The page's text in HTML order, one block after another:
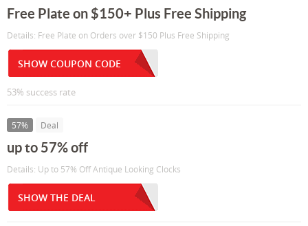
Free Plate on $150+ Plus Free Shipping
Details: Free Plate on Orders over $150 Plus Free Shipping
SHOW COUPON CODE
53% success rate
57% Deal
up to 57% off
Details: Up to 57% Off Antique Looking Clocks
SHOW THE DEAL